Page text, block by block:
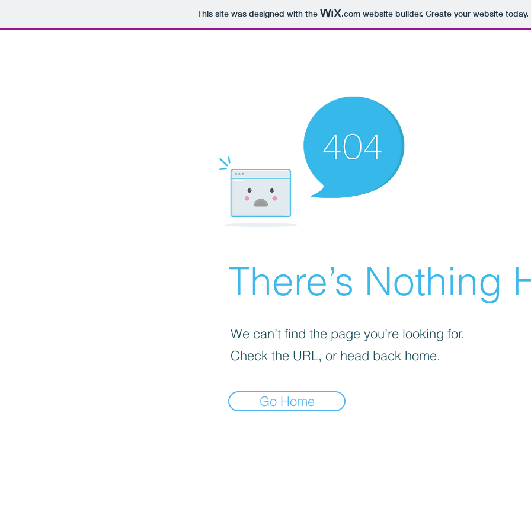
This site was designed with the .comwebsite builder. Create your website today.
There’s Nothing
We can’t find the page you’re looking for.
Check the URL, or head back home.
Go Home